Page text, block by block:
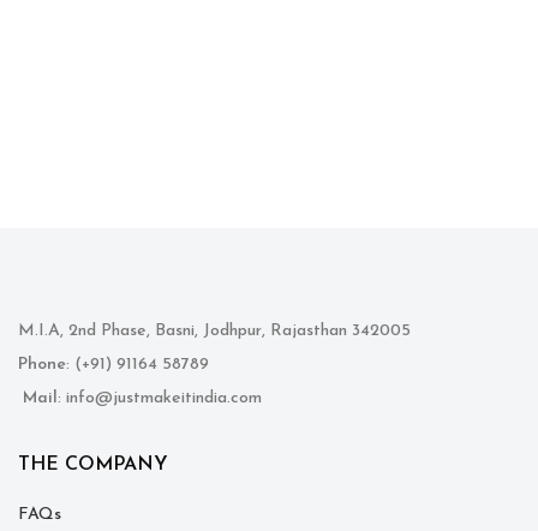
M.I.A, 2nd Phase, Basni, Jodhpur, Rajasthan 342005
Phone: (+91) 91164 58789
Mail: info@justmakeitindia.com
THE COMPANY
FAQs